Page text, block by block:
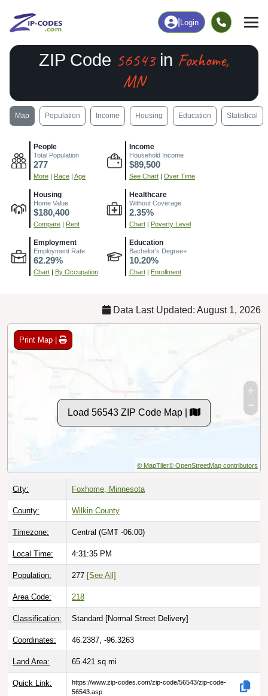
Login
ZIP Code 56543in Foxhome,
MN
Map Population Income Housing Education Statistical
People
Total Population
277
More | Race | Age
Income
Household Income
$89,500
See Chart | Over Time
Housing
Home Value
$180,400
Compare | Rent
Healthcare
Without Coverage
2.35%
Chart | Poverty Level
Employment
Employment Rate
62.29%
Chart | By Occupation
Education
Bachelor's Degree+
10.20%
Chart | Enrollment
Data Last Updated: August 1, 2026
Print Map |
Load 56543 ZIP Code Map |
© MapTiler© OpenStreetMap contributors
City: Foxhome, Minnesota
County: Wilkin County
Timezone: Central (GMT -06:00)
Local Time: 4:31:36 PM
Population: 277 [See All]
Area Code: 218
Classification: Standard [Normal Street Delivery]
Coordinates: 46.2387, -96.3263
Land Area: 65.421 sq mi
Quick Link:
https://www.zip-codes.com/zip-code/56543/zip-code-
56543.asp